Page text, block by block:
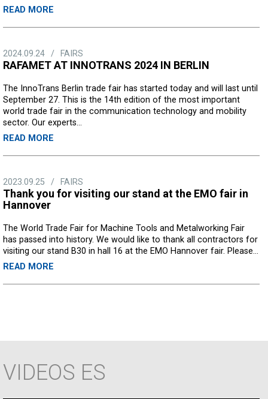
READ MORE
2024.09.24 / FAIRS
RAFAMET AT INNOTRANS 2024 IN BERLIN
The InnoTrans Berlin trade fair has started today and will last until
September 27. This is the 14th edition of the most important
world trade fair in the communication technology and mobility
sector. Our experts...
READ MORE
2023.09.25 / FAIRS
Thank you for visiting our stand at the EMO fair in
Hannover
The World Trade Fair for Machine Tools and Metalworking Fair
has passed into history. We would like to thank all contractors for
visiting our stand B30 in hall 16 at the EMO Hannover fair. Please...
READ MORE
VIDEOS ES